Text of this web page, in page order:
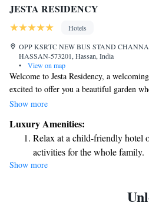
JESTA RESIDENCY
Hotels
OPP KSRTC NEW BUS STAND
HASSAN-573201, Hassan, India
•
View on map
Welcome to Jesta Residency, a
excited to offer you a beautiful garden
Stay connected with our complimentary
family rooms to make your stay
with a delicious vegetarian breakfast,
forward to making your visit special!
Show more
Luxury Amenities:
Relax at a child-friendly hotel
activities for the whole family.
Show more